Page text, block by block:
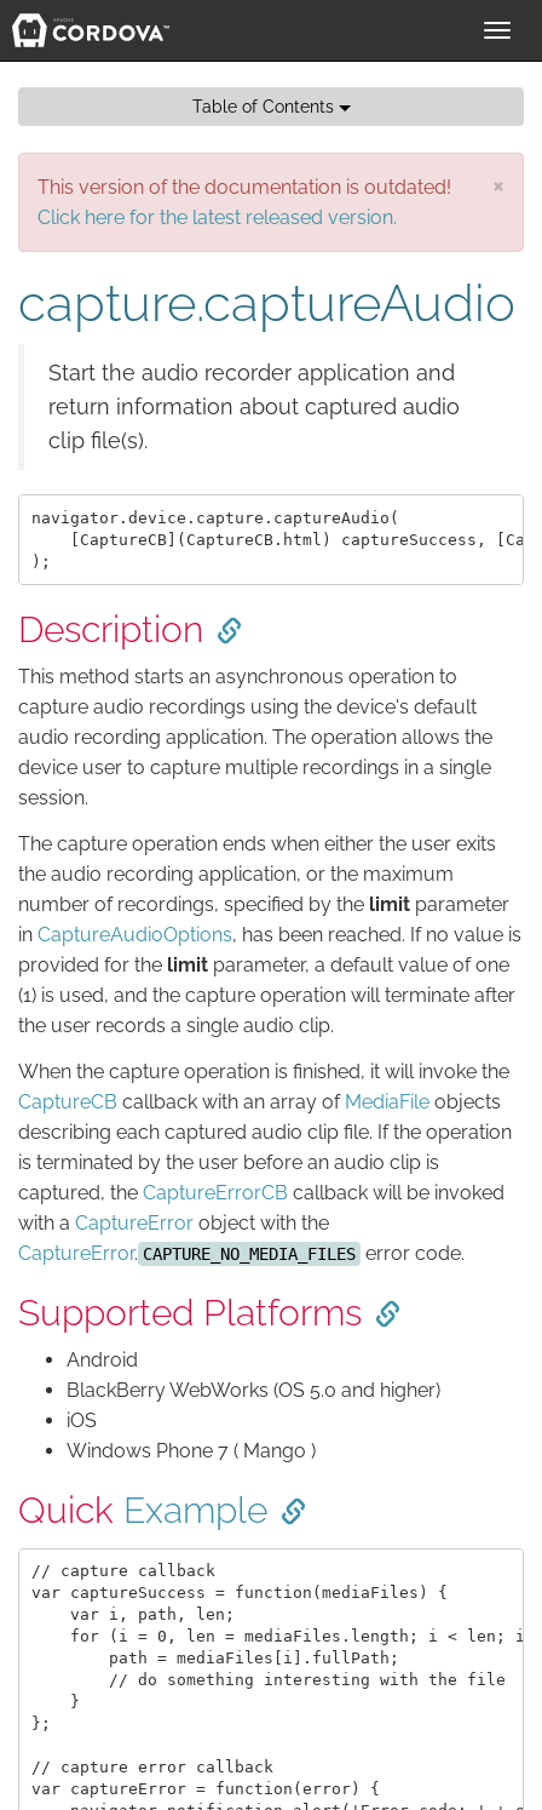
Table of Contents
×
This version of the documentation is outdated!
Click here for the latest released version.
capture.captureAudio
Start the audio recorder application and
return information about captured audio
clip file(s).
navigator.device.capture.captureAudio(
[CaptureCB](CaptureCB.html) captureSuccess,
Description
This method starts an asynchronous operation to
capture audio recordings using the device's default
audio recording application. The operation allows the
device user to capture multiple recordings in a single
session.
The capture operation ends when either the user exits
the audio recording application, or the maximum
number of recordings, specified by the limit parameter
in CaptureAudioOptions, has been reached. If no value is
provided for the limit parameter, a default value of one
(1) is used, and the capture operation will terminate after
the user records a single audio clip.
When the capture operation is finished, it will invoke the
CaptureCB callback with an array of MediaFile objects
describing each captured audio clip file. If the operation
is terminated by the user before an audio clip is
captured, the CaptureErrorCB callback will be invoked
with a CaptureError object with the
CaptureError. CAPTURE_NO_MEDIA_FILES error code.
Supported Platforms
Android
BlackBerry WebWorks (OS 5.0 and higher)
iOS
Windows Phone 7 ( Mango )
Quick Example
// capture callback
var captureSuccess = function(mediaFiles) {
    var i, path, len;
for (i = 0, len = mediaFiles.length; i < len; i
        path = mediaFiles[i].fullPath;
        // do something interesting with the file
    }
};
// capture error callback
var captureError = function(error) {